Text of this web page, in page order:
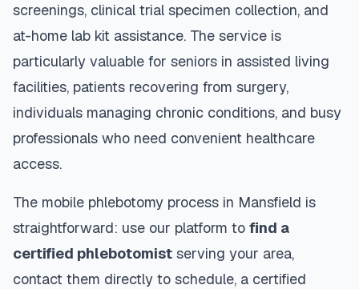
screenings, clinical trial specimen collection, and
at-home lab kit assistance. The service is
particularly valuable for seniors in assisted living
facilities, patients recovering from surgery,
individuals managing chronic conditions, and busy
professionals who need convenient healthcare
access.
The mobile phlebotomy process in Mansfield is
straightforward: use our platform to find a
certified phlebotomist serving your area,
contact them directly to schedule, a certified